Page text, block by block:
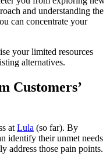
and understanding the
can concentrate your
your limited resources
alternatives.
Customers’
at Lula (so far). By
identify their unmet needs
address those pain points.